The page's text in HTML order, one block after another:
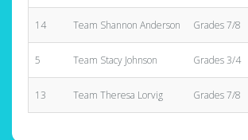
14 Team Shannon Anderson Grades 7/8
5 Team Stacy Johnson Grades 3/4
13 Team Theresa Lorvig Grades 7/8